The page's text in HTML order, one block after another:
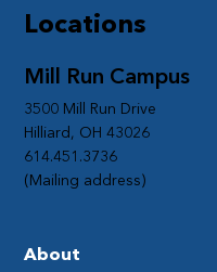
Mill Run Campus
3500 Mill Run Drive
Hilliard, OH 43026
614.451.3736
(Mailing address)
Locations
About